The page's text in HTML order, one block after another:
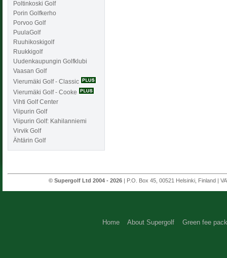
Poltinkoski Golf
Porin Golfkerho
Porvoo Golf
PuulaGolf
Ruuhikoskigolf
Ruukkigolf
Uudenkaupungin Golfklubi
Vaasan Golf
Vierumäki Golf - Classic
Vierumäki Golf - Cooke
Vihti Golf Center
Viipurin Golf
Viipurin Golf: Kahilanniemi
Virvik Golf
Ähtärin Golf
© Supergolf Ltd 2004 - 2026 | P.O. Box 45, 00521 Helsinki, Finland |
Home About Supergolf Green fee